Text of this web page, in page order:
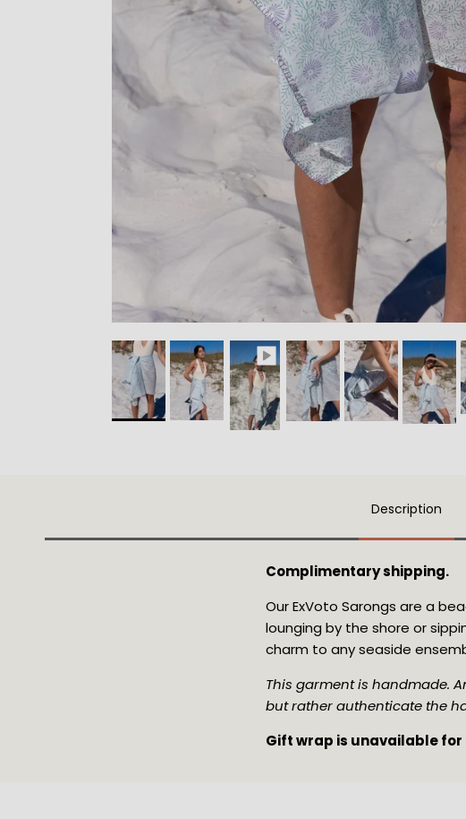
Description
Complimentary shipping.
Our ExVoto Sarongs are a
lounging by the shore or
charm to any seaside
This garment is handmade.
but rather authenticate the
Gift wrap is unavailable